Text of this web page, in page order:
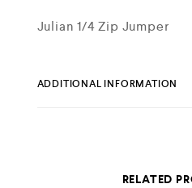
Julian 1/4 Zip Jumper
ADDITIONAL INFORMATION
RELATED